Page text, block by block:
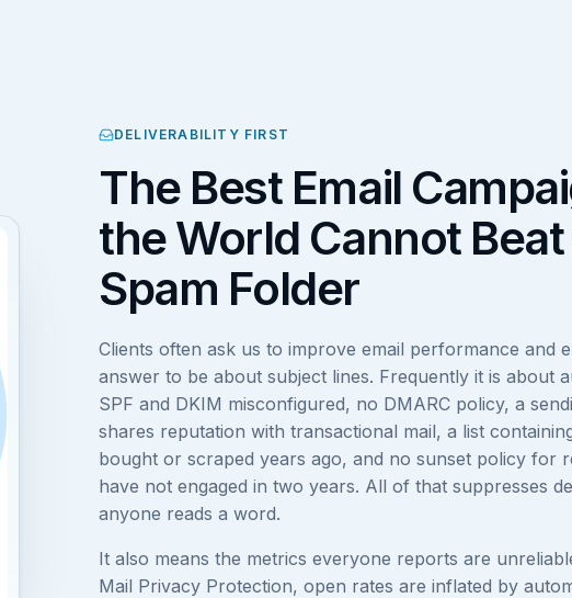
DELIVERABILITY FIRST
The Best Email
the World Cannot Beat
Spam Folder
Clients often ask us to improve email performance and
answer to be about subject lines. Frequently it is about
SPF and DKIM misconfigured, no DMARC policy, a
shares reputation with transactional mail, a list
bought or scraped years ago, and no sunset policy for
have not engaged in two years. All of that suppresses
anyone reads a word.
It also means the metrics everyone reports are
Mail Privacy Protection, open rates are inflated by